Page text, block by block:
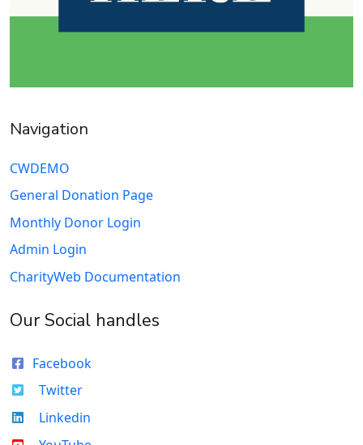
Navigation
CWDEMO
General Donation Page
Monthly Donor Login
Admin Login
CharityWeb Documentation
Our Social handles
Facebook
Twitter
Linkedin